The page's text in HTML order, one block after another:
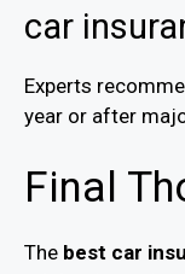
car
Experts
year or after
Final
The best car